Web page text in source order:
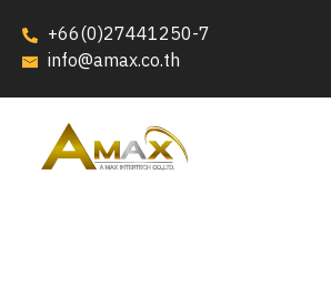
+66(0)27441250-7
info@amax.co.th